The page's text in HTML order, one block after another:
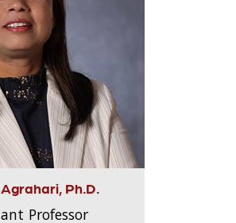
Ph.D.
Professor